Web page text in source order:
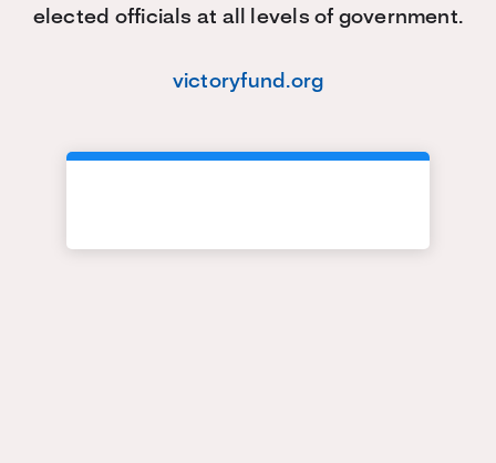
elected officials at all levels of government.
victoryfund.org